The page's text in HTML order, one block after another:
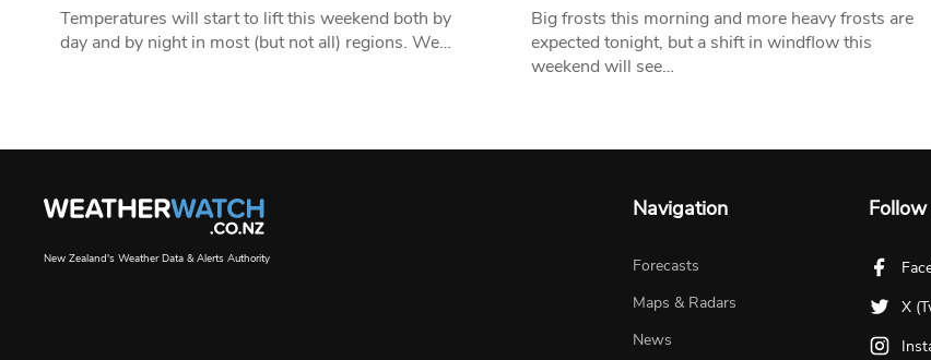
Temperatures will start to lift this weekend both by
day and by night in most (but not all) regions. We…
Big frosts this morning and more heavy frosts are
expected tonight, but a shift in windflow this
weekend will see…
New Zealand's Weather Data & Alerts Authority
Navigation
Forecasts
Maps & Radars
News
X